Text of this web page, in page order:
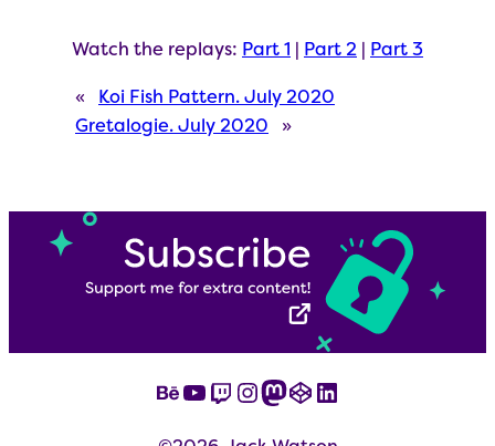
Watch the replays: Part 1 | Part 2 | Part 3
«
Koi Fish Pattern. July 2020
Gretalogie. July 2020
»
Behance
YouTube
Twitch
Instagram
Mastodon
CodePen
LinkedIn